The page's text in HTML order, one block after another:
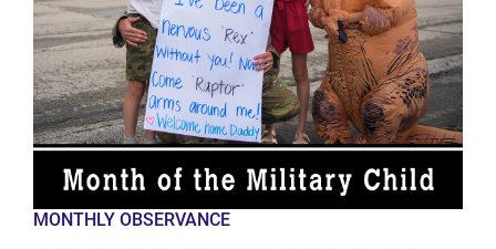
MONTHLY OBSERVANCE